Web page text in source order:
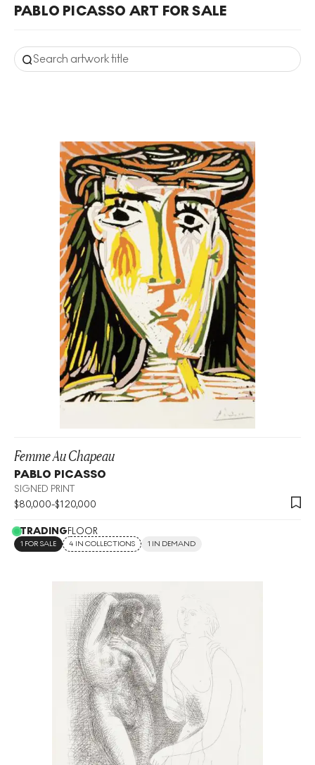
PABLO PICASSO ART FOR SALE
Femme Au Chapeau
PABLO PICASSO
SIGNED PRINT
$80,000-$120,000
TRADINGFLOOR
1 FOR SALE 4 IN COLLECTIONS 1 IN DEMAND